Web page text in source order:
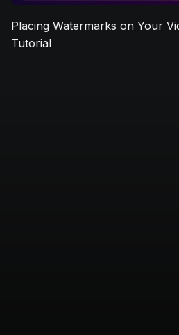
Placing Watermarks on Your
Tutorial